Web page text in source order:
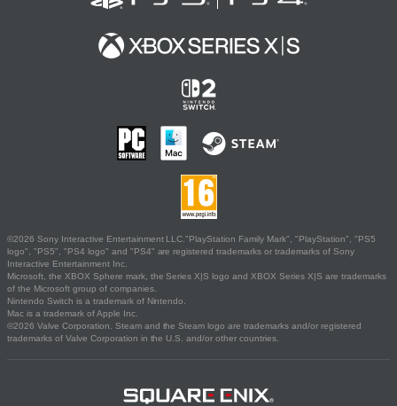
©2026 Sony Interactive Entertainment LLC."PlayStation Family Mark", "PlayStation", "PS5
logo", "PS5", "PS4 logo" and "PS4" are registered trademarks or trademarks of Sony
Interactive Entertainment Inc.
Microsoft, the XBOX Sphere mark, the Series X|S logo and XBOX Series X|S are trademarks
of the Microsoft group of companies.
Nintendo Switch is a trademark of Nintendo.
Mac is a trademark of Apple Inc.
©2026 Valve Corporation. Steam and the Steam logo are trademarks and/or registered
trademarks of Valve Corporation in the U.S. and/or other countries.